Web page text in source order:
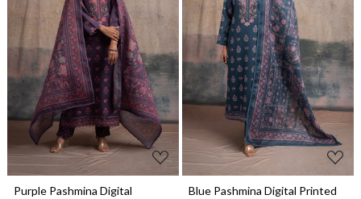
Loading...
Purple Pashmina Digital
Loading...
Blue Pashmina Digital Printed